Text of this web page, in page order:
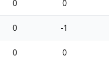
0 0
0 -1
0 0